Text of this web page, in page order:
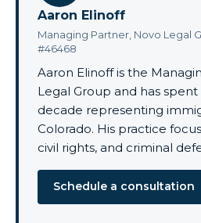
Aaron Elinoff
Managing Partner, Novo Legal
#46468
Aaron Elinoff is the
Legal Group and has
decade representing
Colorado. His practice
civil rights, and criminal
Schedule a consultation